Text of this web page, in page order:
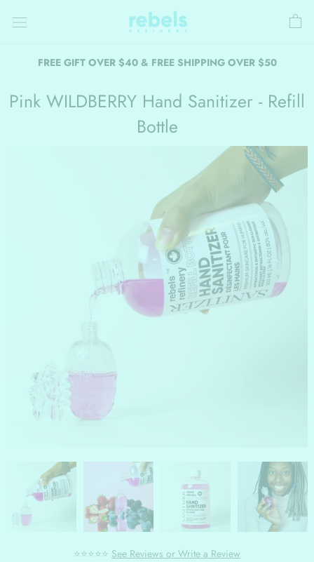
FREE GIFT OVER $40 & FREE SHIPPING OVER $50
Pink WILDBERRY Hand Sanitizer - Refill
Bottle
⭐⭐⭐⭐⭐ See Reviews or Write a Review